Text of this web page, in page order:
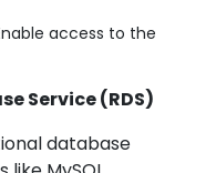
access to the
Service (RDS)
database